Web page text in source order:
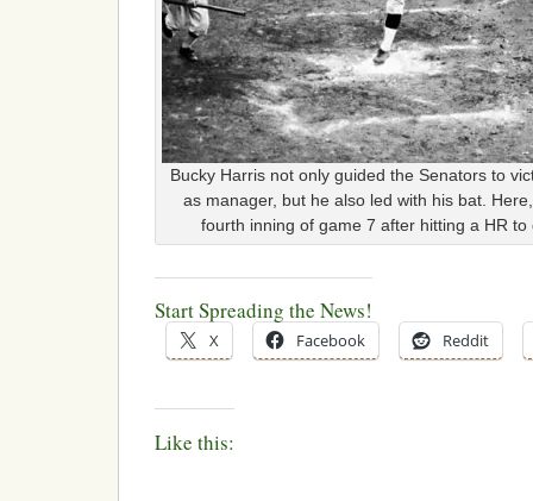
Bucky Harris not only guided the Senators to
as manager, but he also led with his bat.
fourth inning of game 7 after hitting a HR
Start Spreading the News!
X Facebook Reddit
Like this: